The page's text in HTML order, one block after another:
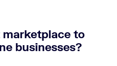
to
businesses?